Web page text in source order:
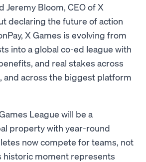
Jeremy Bloom, CEO of X
declaring the future of action
X Games is evolving from
into a global co-ed league with
and real stakes across
and across the biggest platform
League will be a
property with year-round
now compete for teams, not
historic moment represents